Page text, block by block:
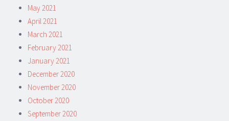
May 2021
April 2021
March 2021
February 2021
January 2021
December 2020
November 2020
October 2020
September 2020